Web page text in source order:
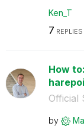
Ken_T
7 REPLIES
How
Official
by